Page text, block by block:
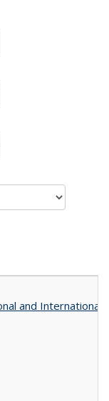
and International